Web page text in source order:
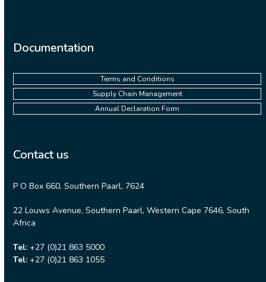
Documentation
Terms and Conditions
Supply Chain Management
Annual Declaration Form
Contact us
P O Box 660, Southern Paarl, 7624
22 Louws Avenue, Southern Paarl, Western Cape 7646, South
Africa
Tel: +27 (0)21 863 5000
Tel: +27 (0)21 863 1055